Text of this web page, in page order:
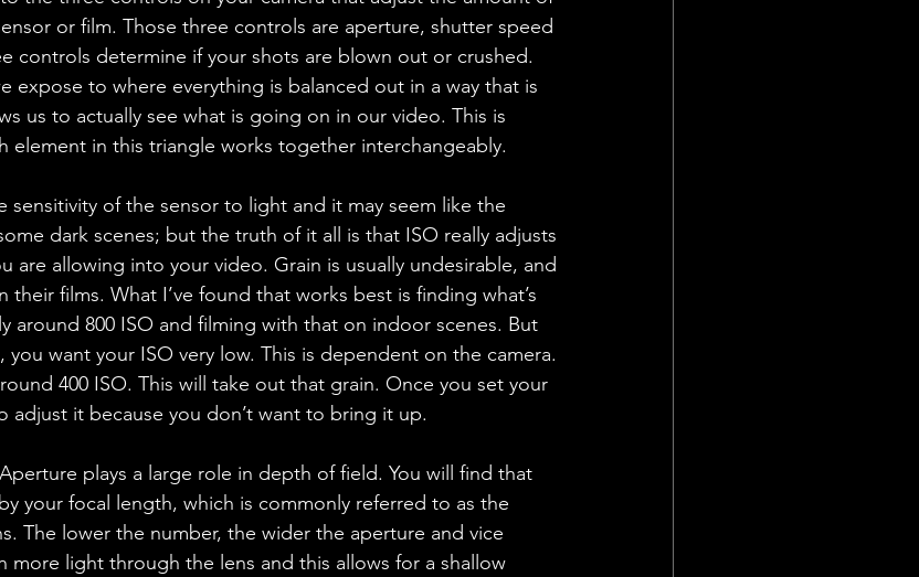
or film. Those three controls are aperture, shutter speed
controls determine if your shots are blown out or crushed.
expose to where everything is balanced out in a way that is
us to actually see what is going on in our video. This is
element in this triangle works together interchangeably.
sensitivity of the sensor to light and it may seem like the
dark scenes; but the truth of it all is that ISO really adjusts
are allowing into your video. Grain is usually undesirable, and
films. What I’ve found that works best is finding what’s
around 800 ISO and filming with that on indoor scenes. But
want your ISO very low. This is dependent on the camera.
400 ISO. This will take out that grain. Once you set your
adjust it because you don’t want to bring it up.
plays a large role in depth of field. You will find that
your focal length, which is commonly referred to as the
The lower the number, the wider the aperture and vice
more light through the lens and this allows for a shallow